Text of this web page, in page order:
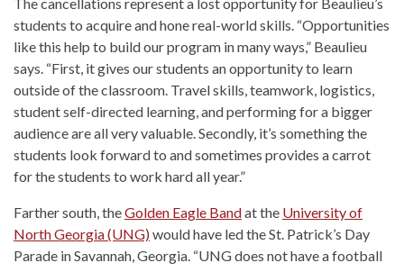
students to acquire and hone real-world skills. “Opportunities
like this help to build our program in many ways,” Beaulieu
says. “First, it gives our students an opportunity to learn
outside of the classroom. Travel skills, teamwork, logistics,
student self-directed learning, and performing for a bigger
audience are all very valuable. Secondly, it’s something the
students look forward to and sometimes provides a carrot
for the students to work hard all year.”
Farther south, theGolden Eagle Bandat the University of
North Georgia (UNG)would have led the St. Patrick’s Day
Parade in Savannah, Georgia. “UNG does not have a football